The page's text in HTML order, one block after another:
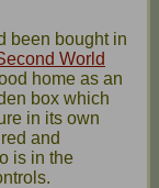
been bought in
World
home as an
box which
in its own
and
is in the